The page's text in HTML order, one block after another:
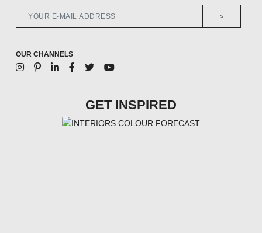
>
OUR CHANNELS
GET INSPIRED